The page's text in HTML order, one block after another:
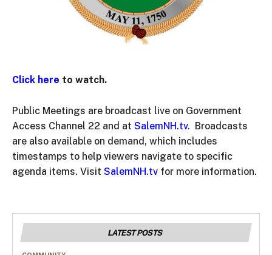
Click here to watch.
Public Meetings are broadcast live on Government
Access Channel 22 and at SalemNH.tv. Broadcasts
are also available on demand, which includes
timestamps to help viewers navigate to specific
agenda items. Visit SalemNH.tv for more information.
LATEST POSTS